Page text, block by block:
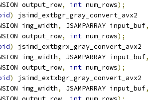
output_row
, int num_rows);
)
jsimd_extbgr_gray_convert_avx2
img_width, JSAMPARRAY input_buf,
output_row
, int num_rows);
)
jsimd_extbgrx_gray_convert_avx2
img_width, JSAMPARRAY input_buf,
output_row
, int num_rows);
)
jsimd_extxbgr_gray_convert_avx2
img_width, JSAMPARRAY input_buf,